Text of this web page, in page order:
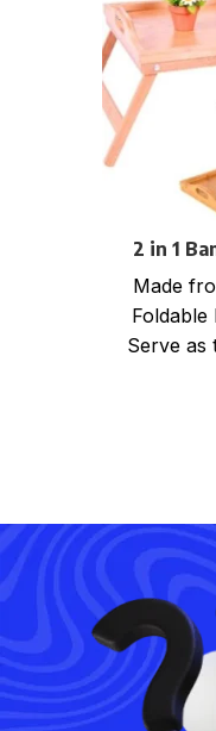
2 in 1
Tray
Made
Foldable
Serve as